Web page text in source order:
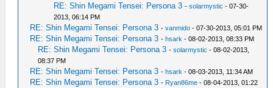
RE: Shin Megami Tensei: Persona 3 -solarmystic - 07-30-
2013, 06:14 PM
RE: Shin Megami Tensei: Persona 3 -vanmido - 07-30-2013, 05:01 PM
RE: Shin Megami Tensei: Persona 3 -hsark - 08-02-2013, 08:33 PM
RE: Shin Megami Tensei: Persona 3 -solarmystic - 08-02-2013,
08:37 PM
RE: Shin Megami Tensei: Persona 3 -hsark - 08-03-2013, 11:34 AM
RE: Shin Megami Tensei: Persona 3 - Ryan86me - 08-04-2013, 01:22